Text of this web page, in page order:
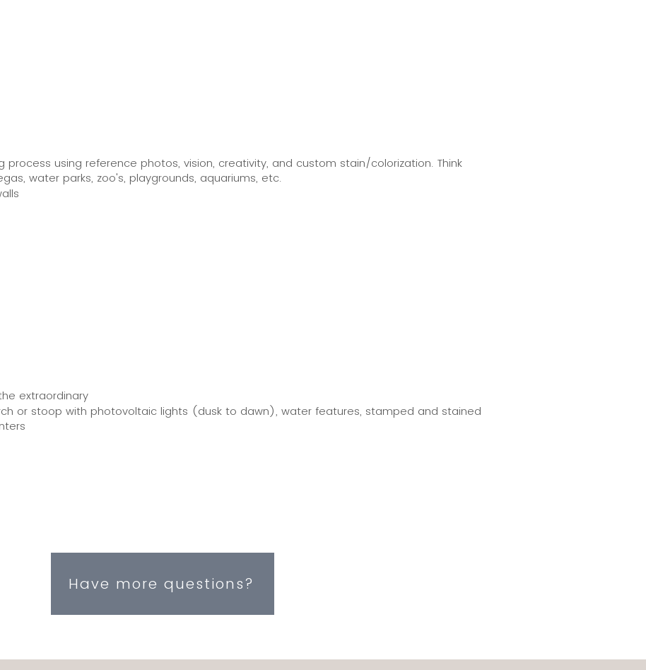
process using reference photos, vision, creativity, and custom stain/colorization. Think
water parks, zoo's, playgrounds, aquariums, etc.
extraordinary
or stoop with photovoltaic lights (dusk to dawn), water features, stamped and stained
Have more questions?